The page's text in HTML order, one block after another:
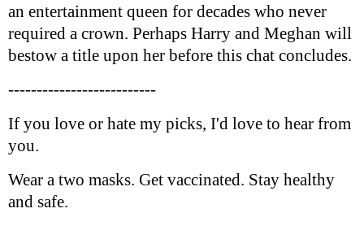
an entertainment queen for decades who never
required a crown. Perhaps Harry and Meghan will
bestow a title upon her before this chat concludes.
--------------------------
If you love or hate my picks, I'd love to hear from
you.
Wear a two masks. Get vaccinated. Stay healthy
and safe.